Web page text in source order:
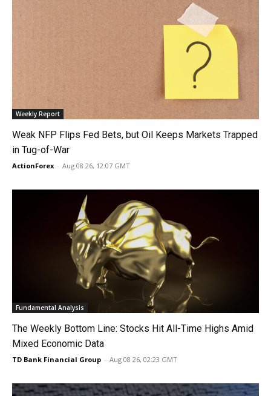
Weekly Report
Weak NFP Flips Fed Bets, but Oil Keeps Markets Trapped
in Tug-of-War
ActionForex - Aug 08 26, 12:07 GMT
Fundamental Analysis
The Weekly Bottom Line: Stocks Hit All-Time Highs Amid
Mixed Economic Data
TD Bank Financial Group - Aug 08 26, 02:23 GMT